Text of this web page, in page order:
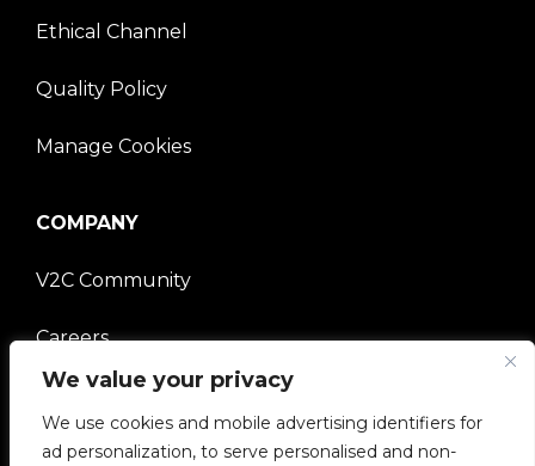
We value your privacy
We use cookies and mobile advertising identifiers for
ad personalization, to serve personalised and non-
Ethical Channel
Quality Policy
Manage Cookies
COMPANY
V2C Community
Careers
e-Chargers
V2C Power